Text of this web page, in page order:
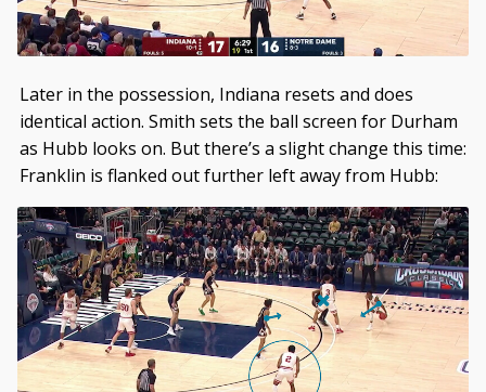
Later in the possession, Indiana resets and does
identical action. Smith sets the ball screen for Durham
as Hubb looks on. But there’s a slight change this time:
Franklin is flanked out further left away from Hubb: